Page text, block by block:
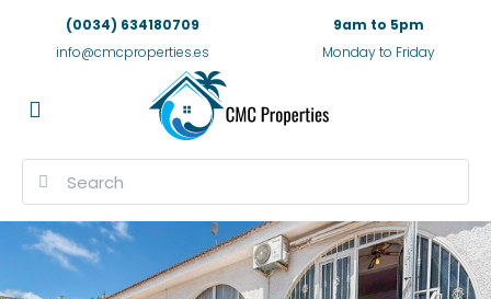
(0034) 634180709
info@cmcproperties.es
9am to 5pm
Monday to Friday